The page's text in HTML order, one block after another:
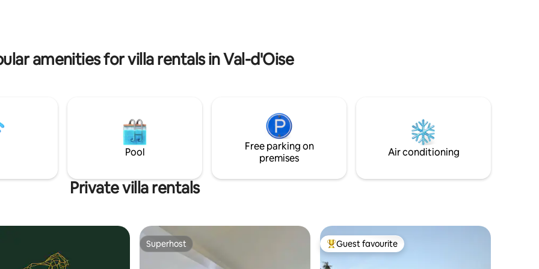
amenities for villa rentals in Val-d'Oise
Pool
Free parking on
premises
Air conditioning
Private villa rentals
Superhost
Superhost Top guest favourite
Guest favourite